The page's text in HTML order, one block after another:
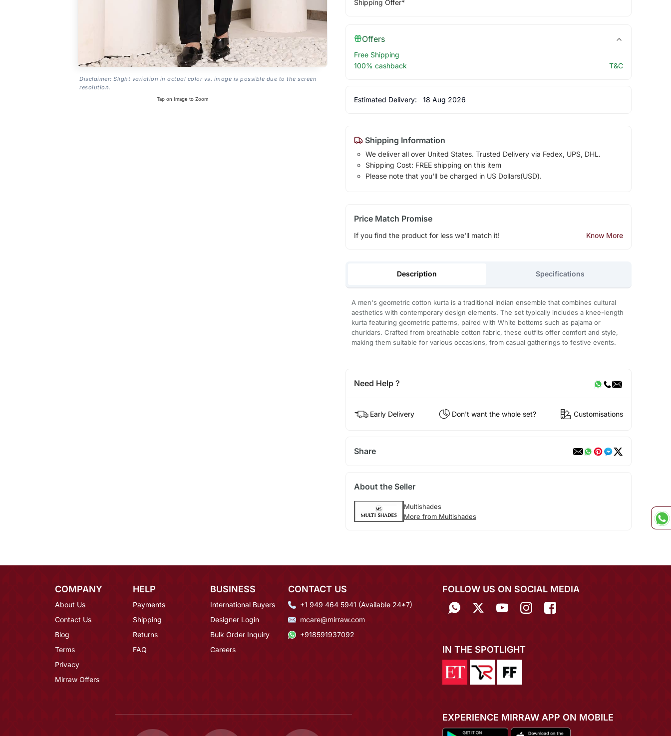
Disclaimer: Slight variation in actual color vs. image is possible due to the screen
resolution.
Tap on Image to Zoom
Shipping Offer*
Offers
Free Shipping
100% cashback
T&C
Estimated Delivery: 18 Aug 2026
Shipping Information
We deliver all over United States. Trusted Delivery via Fedex, UPS, DHL.
Shipping Cost: FREE shipping on this item
Please note that you'll be charged in US Dollars(USD).
Price Match Promise
If you find the product for less we'll match it! Know More
Description Specifications
A men's geometric cotton kurta is a traditional Indian ensemble that combines cultural
aesthetics with contemporary design elements. The set typically includes a knee-length
kurta featuring geometric patterns, paired with White bottoms such as pajama or
churidars. Crafted from breathable cotton fabric, these outfits offer comfort and style,
making them suitable for various occasions, from casual gatherings to festive events.
Need Help ?
Early Delivery Don't want the whole set? Customisations
Share
About the Seller
Multishades
More from Multishades
COMPANY
About Us
Contact Us
Blog
Terms
Privacy
Mirraw Offers
HELP
Payments
Shipping
Returns
FAQ
BUSINESS
International Buyers
Designer Login
Bulk Order Inquiry
Careers
CONTACT US
+1 949 464 5941 (Available 24*7)
mcare@mirraw.com
+918591937092
FOLLOW US ON SOCIAL MEDIA
IN THE SPOTLIGHT
EXPERIENCE MIRRAW APP ON MOBILE